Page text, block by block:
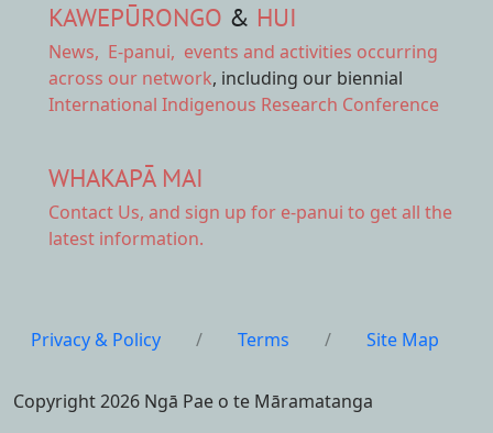
KAWEPŪRONGO & HUI
News, E-panui, events and activities occurring
across our network, including our biennial
International Indigenous Research Conference
WHAKAPĀ MAI
Contact Us, and sign up for e-panui to get all the
latest information.
Privacy & Policy / Terms / Site Map
Copyright 2026 Ngā Pae o te Māramatanga